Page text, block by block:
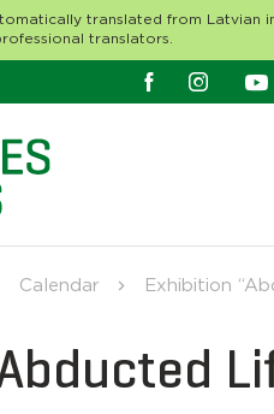
translated from Latvian
translators.
Calendar Exhibition